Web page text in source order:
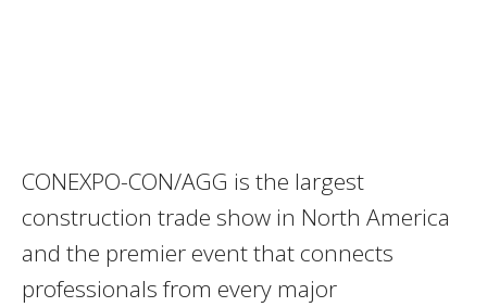
CONEXPO-CON/AGG is the largest
construction trade show in North America
and the premier event that connects
professionals from every major